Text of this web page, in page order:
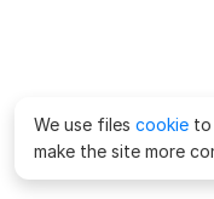
We use files cookie to
make the site more